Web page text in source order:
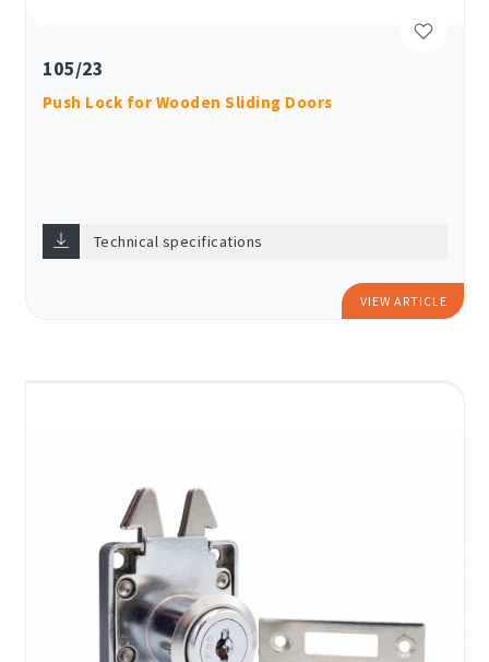
105/23
Push Lock for Wooden Sliding Doors
Technical specifications
VIEW ARTICLE